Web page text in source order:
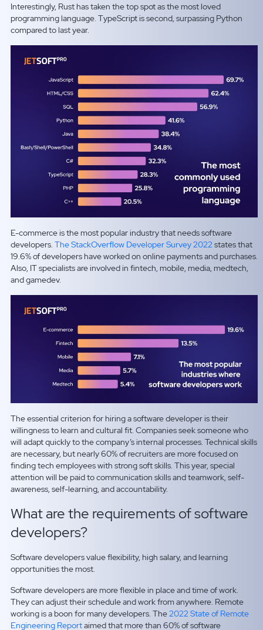
Interestingly, Rust has taken the top spot as the most loved
programming language. TypeScript is second, surpassing Python
compared to last year.
E-commerce is the most popular industry that needs software
developers. The StackOverflow Developer Survey 2022 states that
19.6% of developers have worked on online payments and purchases.
Also, IT specialists are involved in fintech, mobile, media, medtech,
and gamedev.
The essential criterion for hiring a software developer is their
willingness to learn and cultural fit. Companies seek someone who
will adapt quickly to the company’s internal processes. Technical skills
are necessary, but nearly 60% of recruiters are more focused on
finding tech employees with strong soft skills. This year, special
attention will be paid to communication skills and teamwork, self-
awareness, self-learning, and accountability.
What are the requirements of software
developers?
Software developers value flexibility, high salary, and learning
opportunities the most.
Software developers are more flexible in place and time of work.
They can adjust their schedule and work from anywhere. Remote
working is a boon for many developers. The2022 State of Remote
Engineering Reportaimed that more than 60% of software